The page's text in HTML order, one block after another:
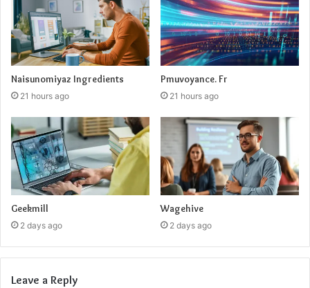
Naisunomiyaz Ingredients
21 hours ago
Pmuvoyance. Fr
21 hours ago
Geekmill
2 days ago
Wagehive
2 days ago
Leave a Reply